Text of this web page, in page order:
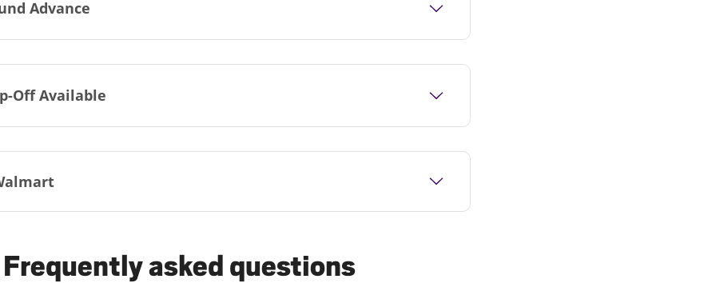
Advance
Off Available
Frequently asked questions